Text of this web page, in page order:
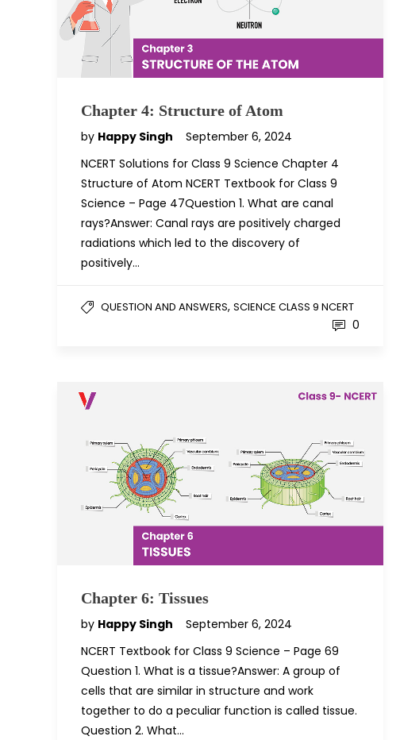
Chapter 4: Structure of Atom
by Happy Singh
September 6, 2024
NCERT Solutions for Class 9 Science Chapter 4
Structure of Atom NCERT Textbook for Class 9
Science – Page 47Question 1. What are canal
rays?Answer: Canal rays are positively charged
radiations which led to the discovery of
positively…
QUESTION AND ANSWERS, SCIENCE CLASS 9 NCERT
0
Chapter 6: Tissues
by Happy Singh
September 6, 2024
NCERT Textbook for Class 9 Science – Page 69
Question 1. What is a tissue?Answer: A group of
cells that are similar in structure and work
together to do a peculiar function is called tissue.
Question 2. What…